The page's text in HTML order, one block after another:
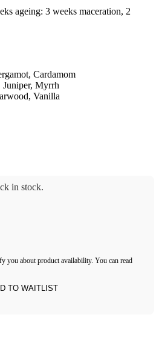
ageing: 3 weeks maceration, 2
Cardamom
Juniper, Myrrh
Vanilla
in stock.
you about product availability. You can read